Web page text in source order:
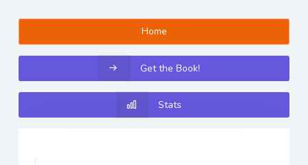
Home
Get the Book!
Stats